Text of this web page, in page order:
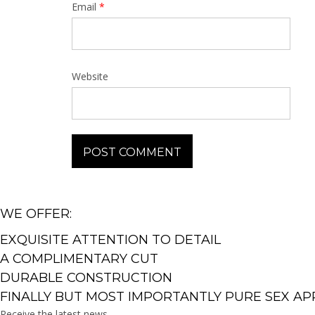
Email *
Website
WE OFFER:
EXQUISITE ATTENTION TO DETAIL
A COMPLIMENTARY CUT
DURABLE CONSTRUCTION
FINALLY BUT MOST IMPORTANTLY PURE SEX